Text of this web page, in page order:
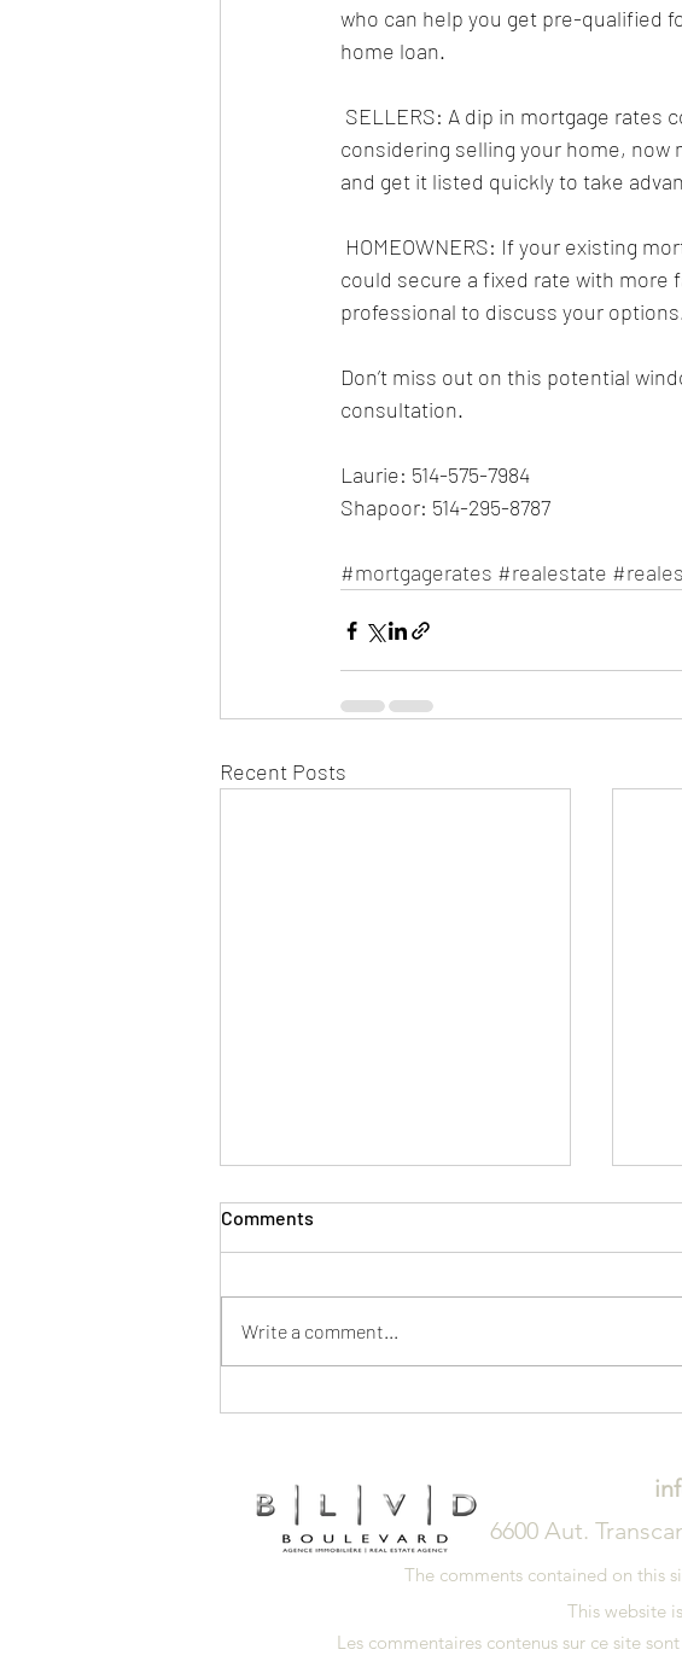
who can help you get pre-qualified
home loan.
considering selling your home, now
and get it listed quickly to take
could secure a fixed rate with more
professional to discuss your
Don’t miss out on this potential
consultation.
Laurie: 514-575-7984
Shapoor: 514-295-8787
#mortgagerates #realestate
Recent Posts
Comments
Write a comment...
6600 Aut.
The comments contained on this
This website
Les commentaires contenus sur ce site